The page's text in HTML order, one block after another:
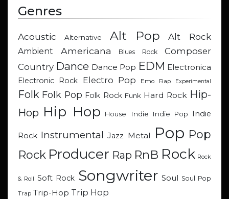
Genres
Acoustic Alternative Alt Pop Alt Rock
Ambient Americana Blues Rock
Composer
Country Dance Dance Pop EDM Electronica
Electronic Rock
Electro Pop Emo Rap Experimental
Folk Folk Pop Folk Rock Funk Hard Rock Hip-
Hop Hip Hop House Indie Indie Pop Indie
Rock Instrumental Jazz Metal Pop Pop
Rock Producer Rap RnB Rock Rock
& Roll Soft Rock Songwriter Soul Soul Pop
Trap Trip-Hop Trip Hop